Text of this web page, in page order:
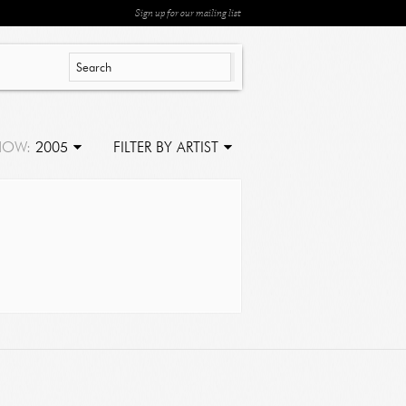
Sign up for our mailing list
2005 FILTER BY ARTIST